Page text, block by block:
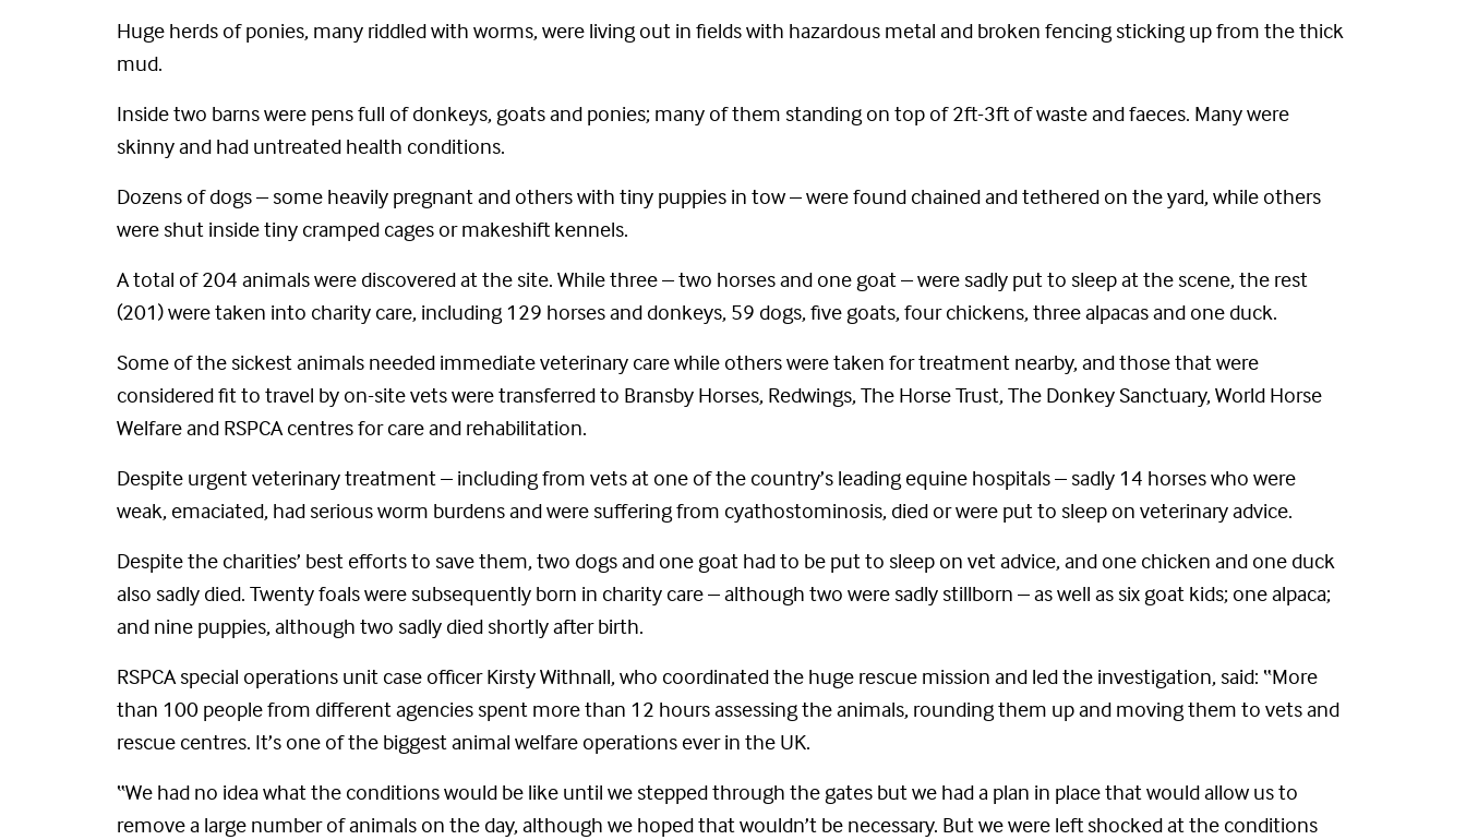
Huge herds of ponies, many riddled with worms, were living out in fields with hazardous metal and broken fencing sticking up from the thick
mud.
Inside two barns were pens full of donkeys, goats and ponies; many of them standing on top of 2ft-3ft of waste and faeces. Many were
skinny and had untreated health conditions.
Dozens of dogs – some heavily pregnant and others with tiny puppies in tow – were found chained and tethered on the yard, while others
were shut inside tiny cramped cages or makeshift kennels.
A total of 204 animals were discovered at the site. While three – two horses and one goat – were sadly put to sleep at the scene, the rest
(201) were taken into charity care, including 129 horses and donkeys, 59 dogs, five goats, four chickens, three alpacas and one duck.
Some of the sickest animals needed immediate veterinary care while others were taken for treatment nearby, and those that were
considered fit to travel by on-site vets were transferred to Bransby Horses, Redwings, The Horse Trust, The Donkey Sanctuary, World Horse
Welfare and RSPCA centres for care and rehabilitation.
Despite urgent veterinary treatment – including from vets at one of the country’s leading equine hospitals – sadly 14 horses who were
weak, emaciated, had serious worm burdens and were suffering from cyathostominosis, died or were put to sleep on veterinary advice.
Despite the charities’ best efforts to save them, two dogs and one goat had to be put to sleep on vet advice, and one chicken and one duck
also sadly died. Twenty foals were subsequently born in charity care – although two were sadly stillborn – as well as six goat kids; one alpaca;
and nine puppies, although two sadly died shortly after birth.
RSPCA special operations unit case officer Kirsty Withnall, who coordinated the huge rescue mission and led the investigation, said: “More
than 100 people from different agencies spent more than 12 hours assessing the animals, rounding them up and moving them to vets and
rescue centres. It’s one of the biggest animal welfare operations ever in the UK.
“We had no idea what the conditions would be like until we stepped through the gates but we had a plan in place that would allow us to
remove a large number of animals on the day, although we hoped that wouldn’t be necessary. But we were left shocked at the conditions